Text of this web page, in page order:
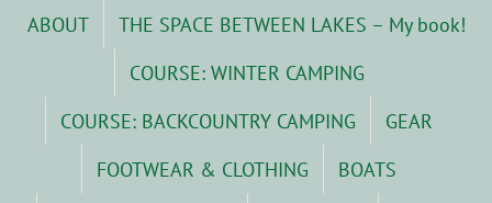
ABOUT
THE SPACE BETWEEN LAKES – My book!
COURSE: WINTER CAMPING
COURSE: BACKCOUNTRY CAMPING
GEAR
FOOTWEAR & CLOTHING
BOATS